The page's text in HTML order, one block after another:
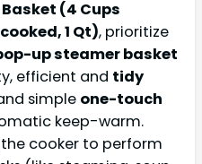
(4 Cups
1 Qt), prioritize
up steamer basket
efficient and tidy
simple one-touch
keep-warm.
cooker to perform